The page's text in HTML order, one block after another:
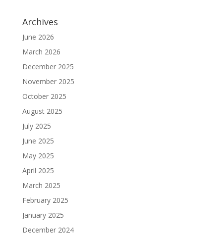
Archives
June 2026
March 2026
December 2025
November 2025
October 2025
August 2025
July 2025
June 2025
May 2025
April 2025
March 2025
February 2025
January 2025
December 2024